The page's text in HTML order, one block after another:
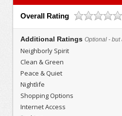
Overall Rating
Additional Ratings Optional - but
Neighborly Spirit
Clean & Green
Peace & Quiet
Nightlife
Shopping Options
Internet Access